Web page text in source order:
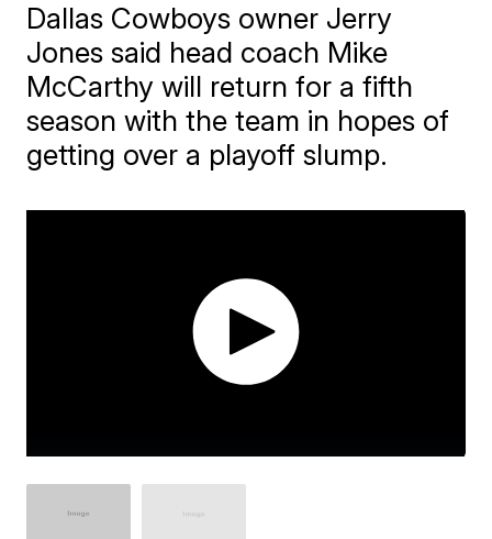
Dallas Cowboys owner Jerry
Jones said head coach Mike
McCarthy will return for a fifth
season with the team in hopes of
getting over a playoff slump.